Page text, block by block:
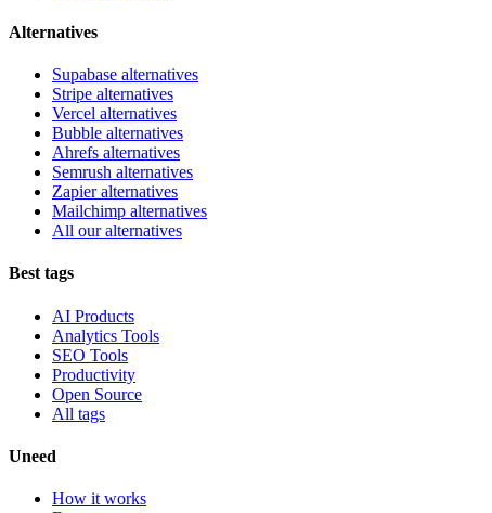
Alternatives
Supabase alternatives
Stripe alternatives
Vercel alternatives
Bubble alternatives
Ahrefs alternatives
Semrush alternatives
Zapier alternatives
Mailchimp alternatives
All our alternatives
Best tags
AI Products
Analytics Tools
SEO Tools
Productivity
Open Source
All tags
Uneed
How it works